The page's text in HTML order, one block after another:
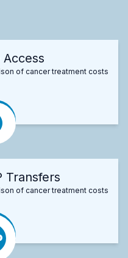
of cancer treatment costs
Transfers
of cancer treatment costs